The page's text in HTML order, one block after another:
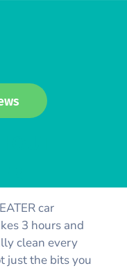
car
3 hours and
clean every
just the bits you